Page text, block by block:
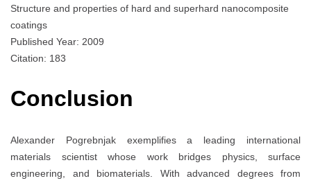
Structure and properties of hard and superhard nanocomposite
coatings
Published Year: 2009
Citation: 183
Conclusion
Alexander Pogrebnjak exemplifies a leading international
materials scientist whose work bridges physics, surface
engineering, and biomaterials. With advanced degrees from